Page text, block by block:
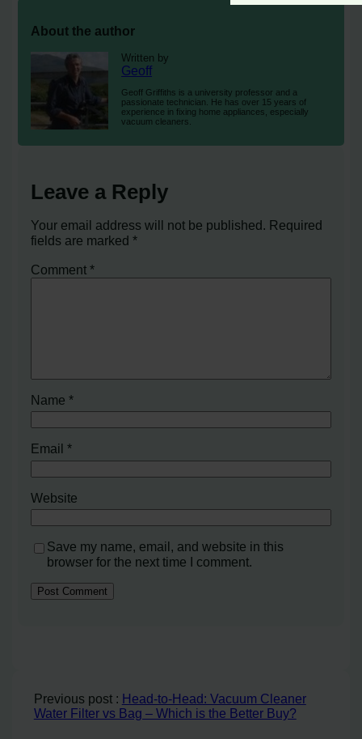
About the author
Written by
Geoff
Geoff Griffiths is a university professor and a
passionate technician. He has over 15 years of
experience in fixing home appliances, especially
vacuum cleaners.
Leave a Reply
Your email address will not be published. Required
fields are marked*
Comment*
Name*
Email*
Website
Save my name, email, and website in this
browser for the next time I comment.
Previous post : Head-to-Head: Vacuum Cleaner
Water Filter vs Bag – Which is the Better Buy?